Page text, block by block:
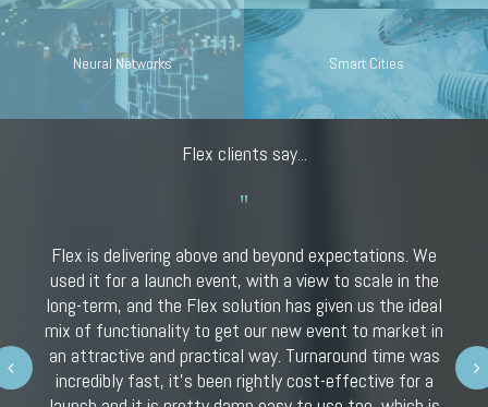
Neural Networks Smart Cities
Flex clients say...
Flex is delivering above and beyond expectations. We
used it for a launch event, with a view to scale in the
long-term, and the Flex solution has given us the ideal
mix of functionality to get our new event to market in
an attractive and practical way. Turnaround time was
incredibly fast, it’s been rightly cost-effective for a
Next